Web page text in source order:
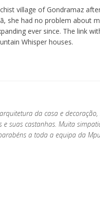
village of Gondramaz
she had no problem about
ever since. The link
Whisper houses.
da casa e
e suas castanhas. Muita
a toda a equipa da